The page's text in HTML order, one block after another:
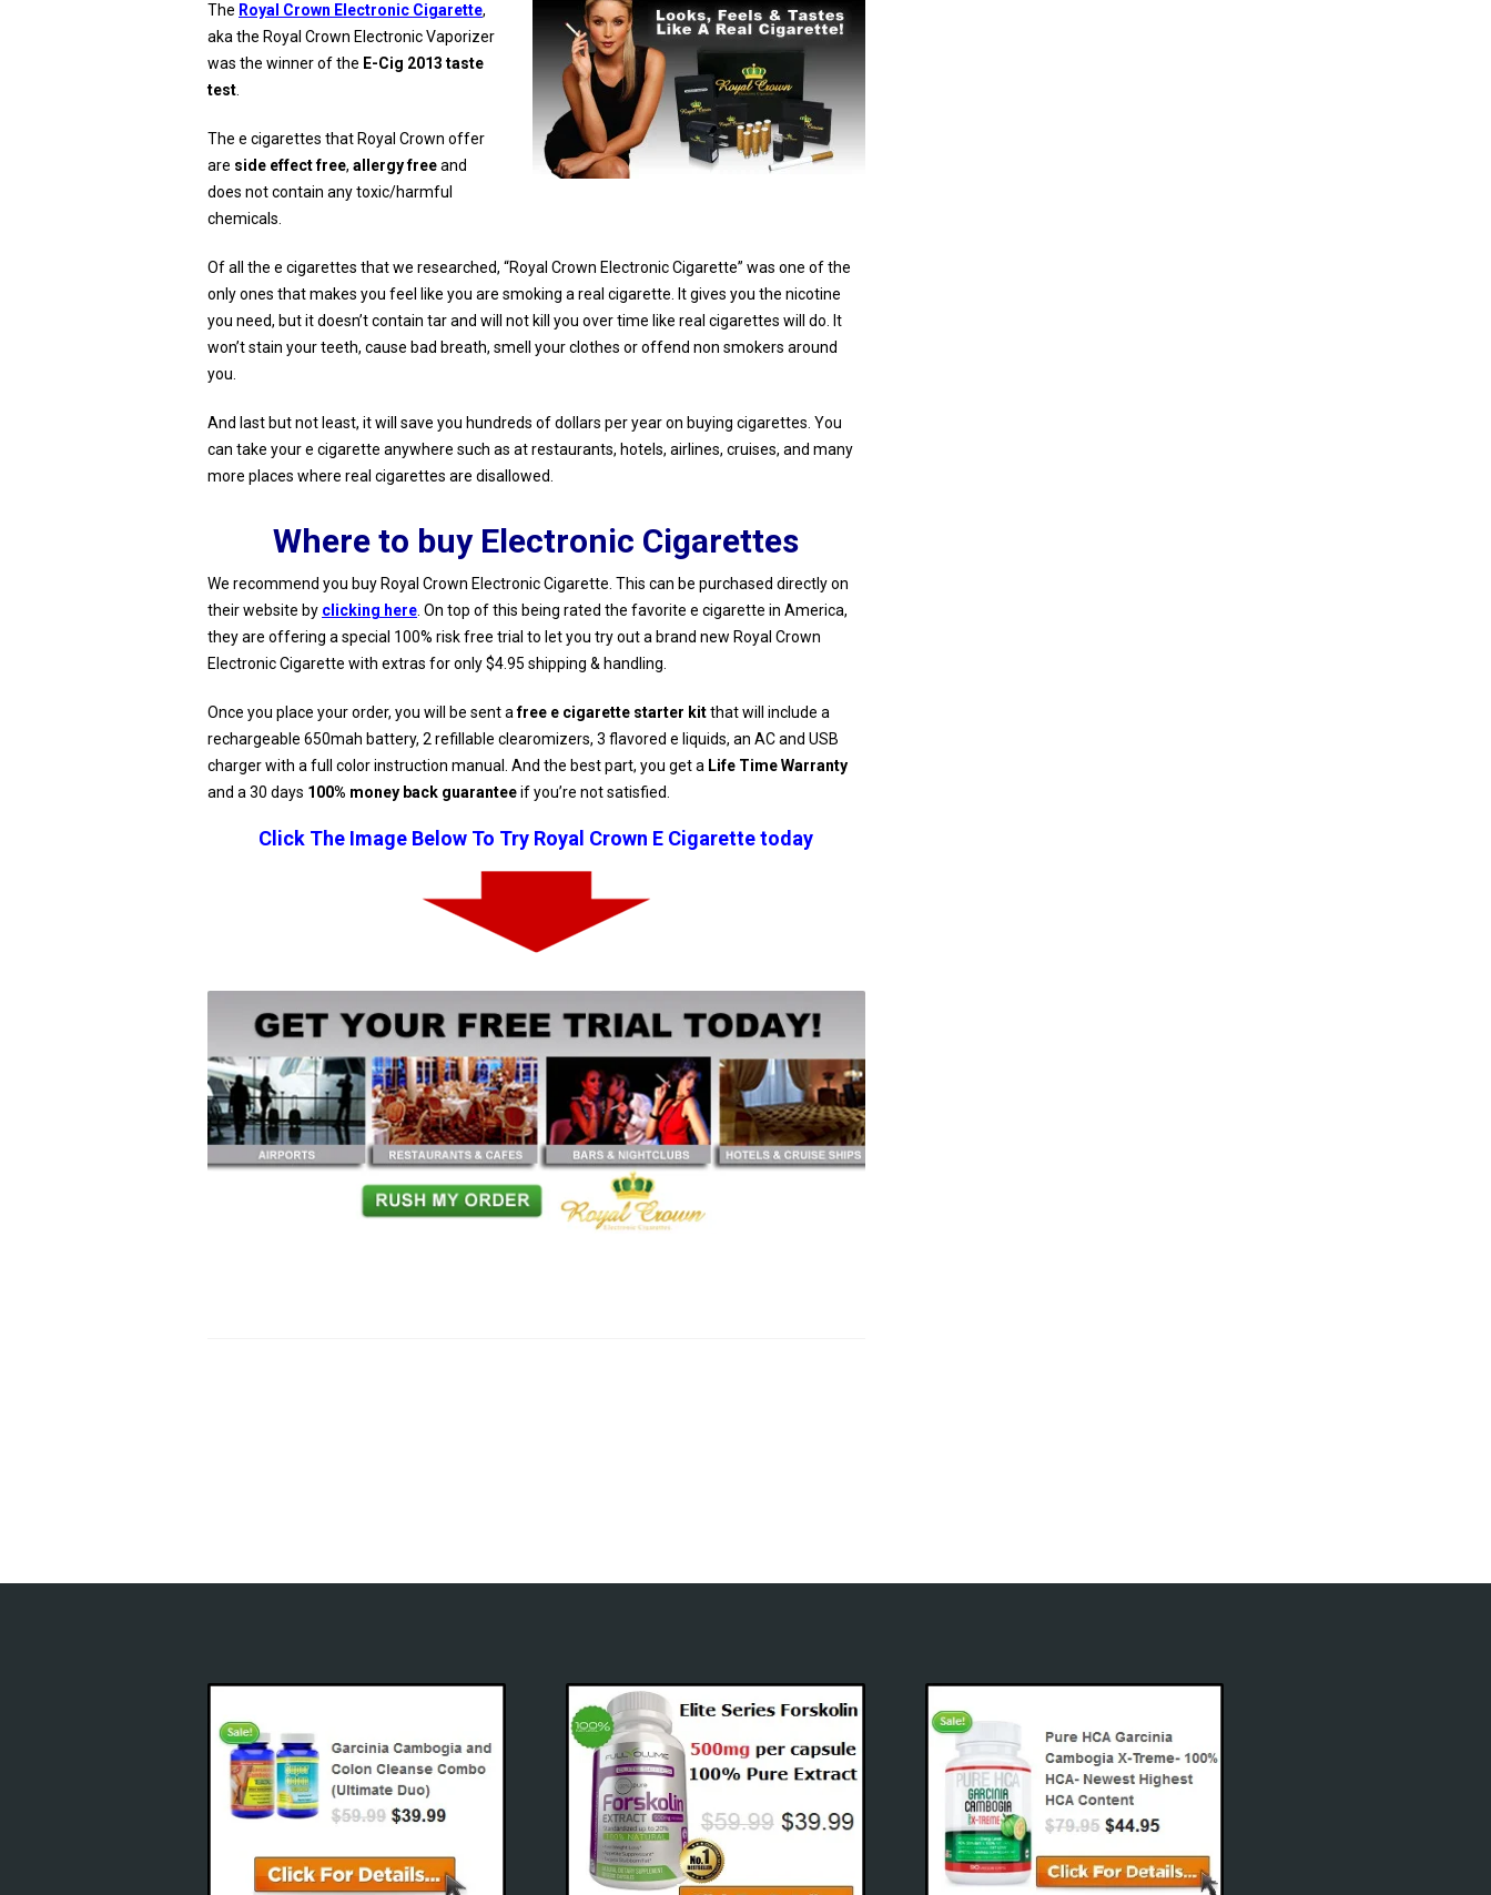
The Royal Crown Electronic Cigarette,
aka the Royal Crown Electronic Vaporizer
was the winner of the E-Cig 2013 taste
test.
The e cigarettes that Royal Crown offer
are side effect free, allergy freeand
does not contain any toxic/harmful
chemicals.
Of all the e cigarettes that we researched, “Royal Crown Electronic Cigarette” was one of the
only ones that makes you feel like you are smoking a real cigarette. It gives you the nicotine
you need, but it doesn’t contain tar and will not kill you over time like real cigarettes will do. It
won’t stain your teeth, cause bad breath, smell your clothes or offend non smokers around
you.
And last but not least, it will save you hundreds of dollars per year on buying cigarettes. You
can take your e cigarette anywhere such as at restaurants, hotels, airlines, cruises, and many
more places where real cigarettes are disallowed.
Where to buy Electronic Cigarettes
We recommend you buy Royal Crown Electronic Cigarette. This can be purchased directly on
their website by clicking here. On top of this being rated the favorite e cigarette in America,
they are offering a special 100% risk free trial to let you try out a brand new Royal Crown
Electronic Cigarette with extras for only $4.95 shipping & handling.
Once you place your order, you will be sent afree e cigarette starter kitthat will include a
rechargeable 650mah battery, 2 refillable clearomizers, 3 flavored e liquids, an AC and USB
charger with a full color instruction manual. And the best part, you get a Life Time Warranty
and a 30 days 100% money back guaranteeif you’re not satisfied.
Click The Image Below To Try Royal Crown E Cigarette today